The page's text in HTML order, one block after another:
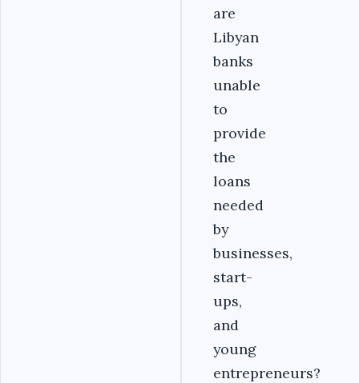
are
Libyan
banks
unable
to
provide
the
loans
needed
by
businesses,
start-
ups,
and
young
entrepreneurs?